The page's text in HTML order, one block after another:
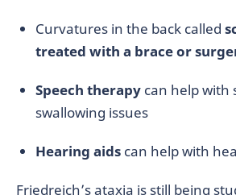
Curvatures in the back called
treated with a brace or
Speech therapy can help with
swallowing issues
Hearing aids can help with
Friedreich’s ataxia is still being